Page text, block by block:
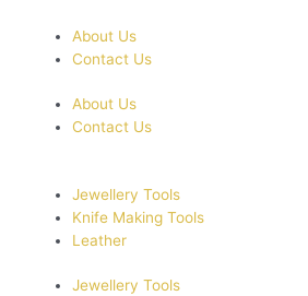
About Us
Contact Us
About Us
Contact Us
Jewellery Tools
Knife Making Tools
Leather
Jewellery Tools